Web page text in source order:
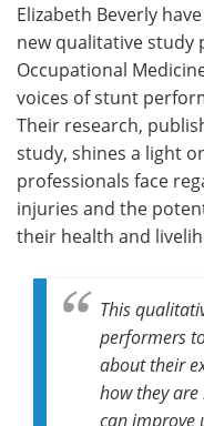
Elizabeth Beverly
new qualitative study
Occupational
voices of stunt
Their research,
study, shines a light
professionals face
injuries and the
their health and
This
performers
about their
how they
can improve